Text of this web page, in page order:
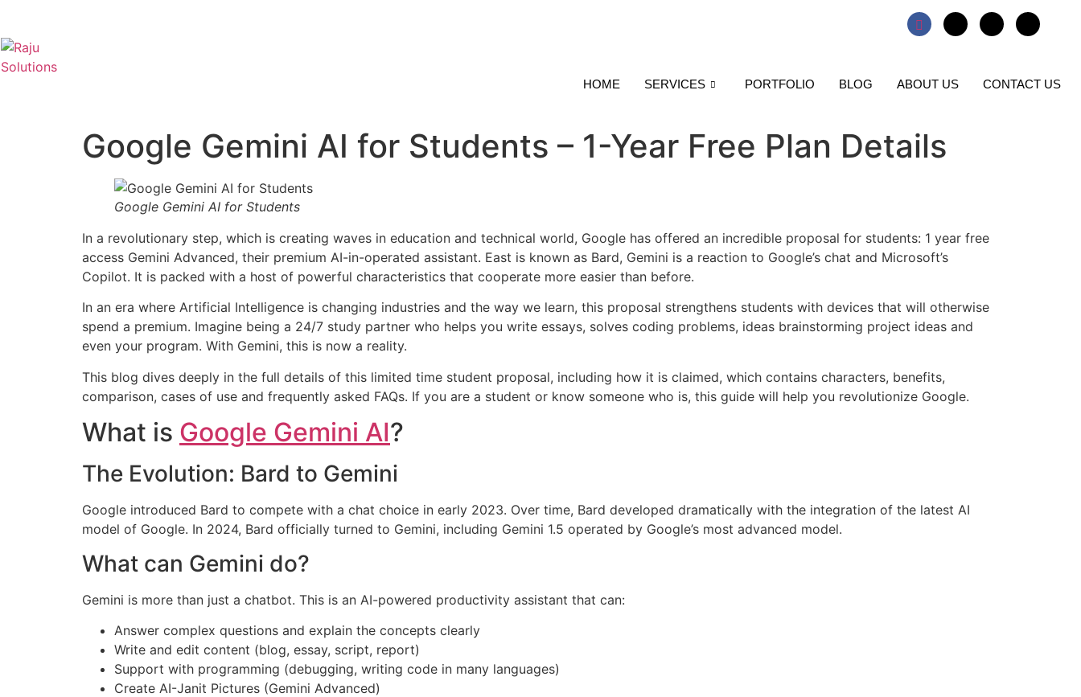
HOME SERVICES PORTFOLIO BLOG ABOUT US CONTACT US
Google Gemini AI for Students – 1-Year Free Plan Details
Google Gemini AI for Students
In a revolutionary step, which is creating waves in education and technical world, Google has offered an incredible proposal for students: 1 year free
access Gemini Advanced, their premium AI-in-operated assistant. East is known as Bard, Gemini is a reaction to Google’s chat and Microsoft’s
Copilot. It is packed with a host of powerful characteristics that cooperate more easier than before.
In an era where Artificial Intelligence is changing industries and the way we learn, this proposal strengthens students with devices that will otherwise
spend a premium. Imagine being a 24/7 study partner who helps you write essays, solves coding problems, ideas brainstorming project ideas and
even your program. With Gemini, this is now a reality.
This blog dives deeply in the full details of this limited time student proposal, including how it is claimed, which contains characters, benefits,
comparison, cases of use and frequently asked FAQs. If you are a student or know someone who is, this guide will help you revolutionize Google.
What is Google Gemini AI?
The Evolution: Bard to Gemini
Google introduced Bard to compete with a chat choice in early 2023. Over time, Bard developed dramatically with the integration of the latest AI
model of Google. In 2024, Bard officially turned to Gemini, including Gemini 1.5 operated by Google’s most advanced model.
What can Gemini do?
Gemini is more than just a chatbot. This is an AI-powered productivity assistant that can:
Answer complex questions and explain the concepts clearly
Write and edit content (blog, essay, script, report)
Support with programming (debugging, writing code in many languages)
Create AI-Janit Pictures (Gemini Advanced)